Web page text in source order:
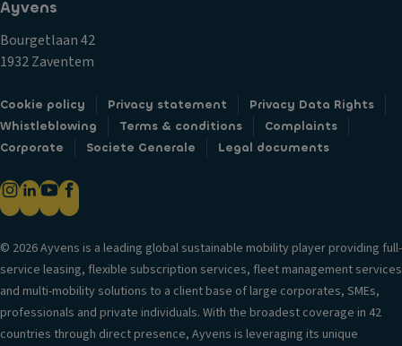
Ayvens
Bourgetlaan 42
1932 Zaventem
Cookie policy Privacy statement
Privacy Data Rights
Whistleblowing
Terms & conditions
Complaints
Corporate
Societe Generale Legal documents
© 2026 Ayvens is a leading global sustainable mobility player providing full-
service leasing, flexible subscription services, fleet management services
and multi-mobility solutions to a client base of large corporates, SMEs,
professionals and private individuals. With the broadest coverage in 42
countries through direct presence, Ayvens is leveraging its unique